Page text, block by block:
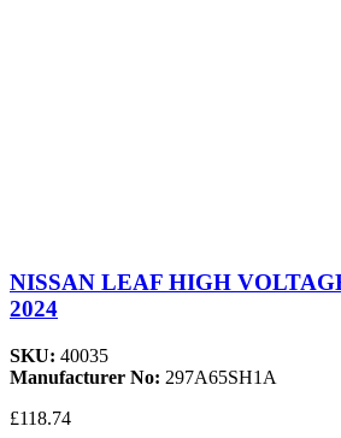
NISSAN LEAF HIGH
2024
SKU: 40035
Manufacturer No: 297A65SH1A
£118.74